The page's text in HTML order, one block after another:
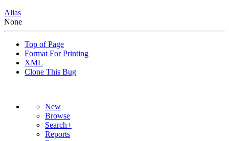
Alias
None
Top of Page
Format For Printing
XML
Clone This Bug
New
Browse
Search+
Reports